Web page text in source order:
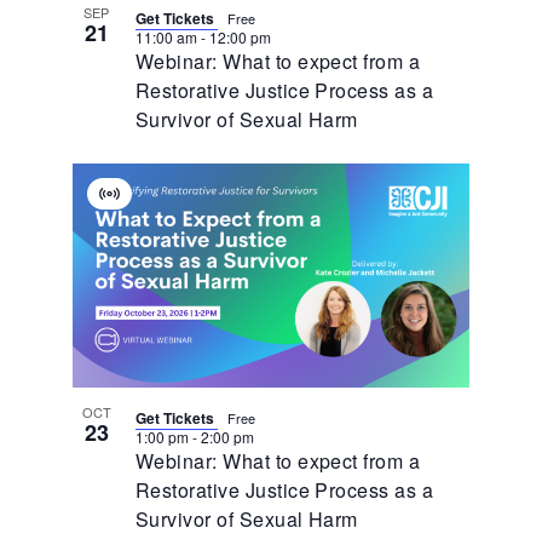
SEP
21
Webinar: What to expect from a
Restorative Justice Process as a
Survivor of Sexual Harm
11:00 am-12:00 pm
Get Tickets Free
OCT
23
Webinar: What to expect from a
Restorative Justice Process as a
Survivor of Sexual Harm
Virtual
Event
1:00 pm-2:00 pm
Get Tickets Free